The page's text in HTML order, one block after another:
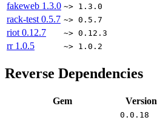
fakeweb 1.3.0 ~> 1.3.0
rack-test 0.5.7 ~> 0.5.7
riot 0.12.7 ~> 0.12.3
rr 1.0.5 ~> 1.0.2
Reverse Dependencies
Gem Version
0.0.18